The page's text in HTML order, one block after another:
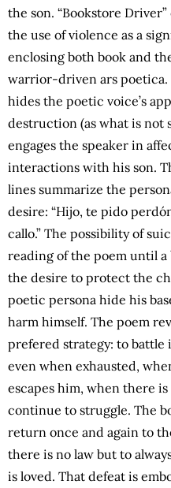
the son. “Bookstore Driver”
the use of violence as a
enclosing both book and
warrior-driven ars poetica.
hides the poetic voice’s
destruction (as what is not
engages the speaker in
interactions with his son.
lines summarize the
desire: “Hijo, te pido
callo.” The possibility of
reading of the poem until
the desire to protect the
poetic persona hide his
harm himself. The poem
prefered strategy: to battle
even when exhausted,
escapes him, when there
continue to struggle. The
return once and again to
there is no law but to
is loved. That defeat is